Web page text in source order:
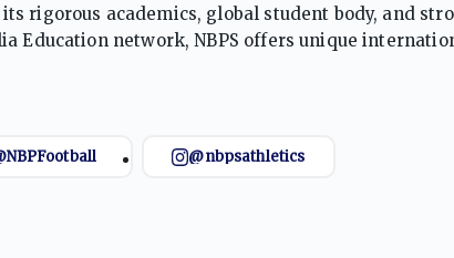
rigorous academics, global student body, and
Education network, NBPS offers unique
@nbpsathletics